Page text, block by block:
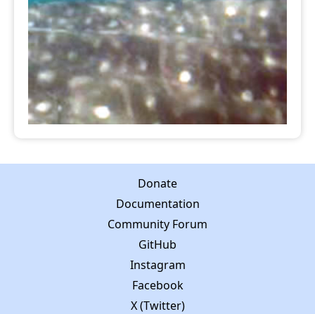
Donate
Documentation
Community Forum
GitHub
Instagram
Facebook
X (Twitter)